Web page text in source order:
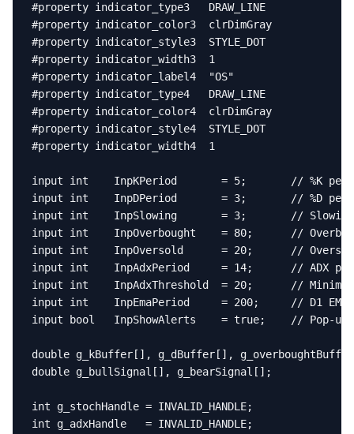
#property indicator_type3   DRAW_LINE
#property indicator_color3  clrDimGray
#property indicator_style3  STYLE_DOT
#property indicator_width3  1
#property indicator_label4  "OS"
#property indicator_type4   DRAW_LINE
#property indicator_color4  clrDimGray
#property indicator_style4  STYLE_DOT
#property indicator_width4  1
input int    InpKPeriod       = 5;       // %K
input int    InpDPeriod       = 3;       // %D
input int    InpSlowing       = 3;       //
input int    InpOverbought    = 80;      //
input int    InpOversold      = 20;      //
input int    InpAdxPeriod     = 14;      // ADX
input int    InpAdxThreshold  = 20;      // Minimum
input int    InpEmaPeriod     = 200;     // D1 EMA
input bool   InpShowAlerts    = true;    // Pop-up
double g_kBuffer[], g_dBuffer[],
double g_bullSignal[], g_bearSignal[];
int g_stochHandle = INVALID_HANDLE;
int g_adxHandle   = INVALID_HANDLE;